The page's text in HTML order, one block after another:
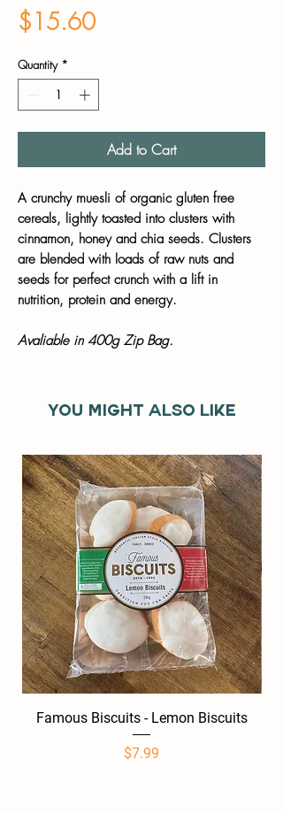
$15.60Price
Quantity *
Add to Cart
A crunchy muesli of organic gluten free
cereals, lightly toasted into clusters with
cinnamon, honey and chia seeds. Clusters
are blended with loads of raw nuts and
seeds for perfect crunch with a lift in
nutrition, protein and energy.
Avaliable in 400g Zip Bag.
You might also like
Famous Biscuits - Lemon Biscuits
Price
$7.99